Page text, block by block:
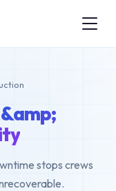
stops crews